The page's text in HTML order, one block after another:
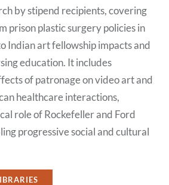
by stipend recipients, covering
prison plastic surgery policies in
Indian art fellowship impacts and
education. It includes
of patronage on video art and
healthcare interactions,
role of Rockefeller and Ford
progressive social and cultural